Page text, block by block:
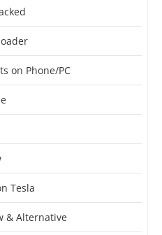
on Phone/PC
Tesla
& Alternative